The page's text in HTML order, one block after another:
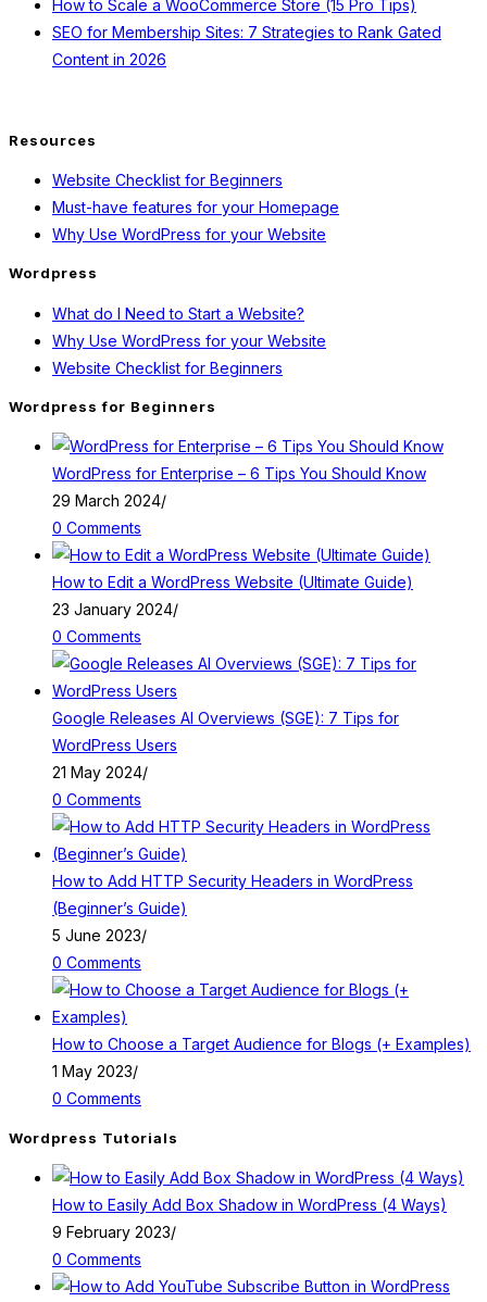
How to Scale a WooCommerce Store (15 Pro Tips)
SEO for Membership Sites: 7 Strategies to Rank Gated
Content in 2026
Resources
Website Checklist for Beginners
Must-have features for your Homepage
Why Use WordPress for your Website
Wordpress
What do I Need to Start a Website?
Why Use WordPress for your Website
Website Checklist for Beginners
Wordpress for Beginners
WordPress for Enterprise – 6 Tips You Should Know
29 March 2024/
0 Comments
How to Edit a WordPress Website (Ultimate Guide)
23 January 2024/
0 Comments
Google Releases AI Overviews (SGE): 7 Tips for
WordPress Users
21 May 2024/
0 Comments
How to Add HTTP Security Headers in WordPress
(Beginner’s Guide)
5 June 2023/
0 Comments
How to Choose a Target Audience for Blogs (+ Examples)
1 May 2023/
0 Comments
Wordpress Tutorials
How to Easily Add Box Shadow in WordPress (4 Ways)
9 February 2023/
0 Comments